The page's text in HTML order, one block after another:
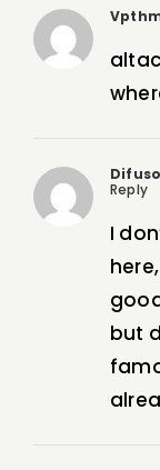
Reply
I
but